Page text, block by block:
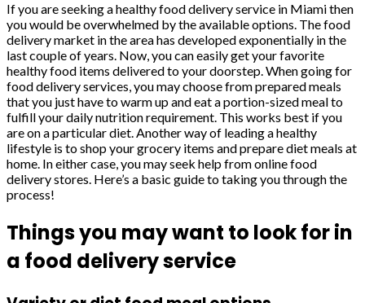
If you are seeking a healthy food delivery service in Miami then
you would be overwhelmed by the available options. The food
delivery market in the area has developed exponentially in the
last couple of years. Now, you can easily get your favorite
healthy food items delivered to your doorstep. When going for
food delivery services, you may choose from prepared meals
that you just have to warm up and eat a portion-sized meal to
fulfill your daily nutrition requirement. This works best if you
are on a particular diet. Another way of leading a healthy
lifestyle is to shop your grocery items and prepare diet meals at
home. In either case, you may seek help from online food
delivery stores. Here’s a basic guide to taking you through the
process!
Things you may want to look for in
a food delivery service